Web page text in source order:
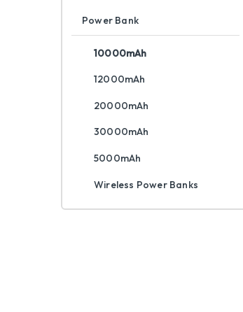
Power Bank
10000mAh
12000mAh
20000mAh
30000mAh
5000mAh
Wireless Power Banks